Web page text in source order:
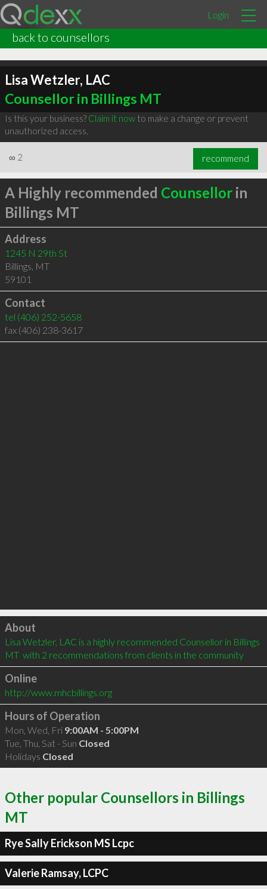
Login
back to counsellors
Lisa Wetzler, LAC
Counsellor in Billings MT
Is this your business? Claim it nowto make a change or prevent
unauthorized access.
∞ 2 recommend
A Highly recommended Counsellorin
Billings MT
Address
1245 N 29th St
Billings, MT
59101
Contact
tel (406) 252-5658
fax (406) 238-3617
Click to load
About
Lisa Wetzler, LAC is a highly recommended Counsellor in Billings
MT  with 2 recommendations from clients in the community
Online
http://www.mhcbillings.org
Hours of Operation
Mon, Wed, Fri 9:00AM - 5:00PM
Tue, Thu, Sat - Sun Closed
Holidays Closed
Other popular Counsellors in Billings
MT
Rye Sally Erickson MS Lcpc
Valerie Ramsay, LCPC